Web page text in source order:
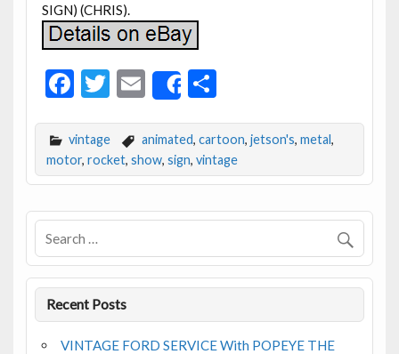
SIGN) (CHRIS).
F
e
b
o
o
k
T
itt
er
E
m
ai
l
Share
S
ar
e
vintage animated, cartoon, jetson's, metal,
motor, rocket, show, sign, vintage
Recent Posts
VINTAGE FORD SERVICE With POPEYE THE